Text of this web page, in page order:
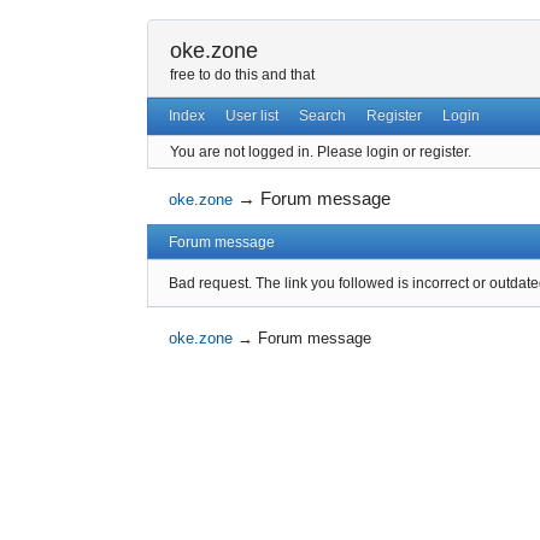
oke.zone
free to do this and that
Index User list Search Register Login
You are not logged in. Please login or register.
oke.zone → Forum message
Forum message
Bad request. The link you followed is incorrect or
oke.zone → Forum message